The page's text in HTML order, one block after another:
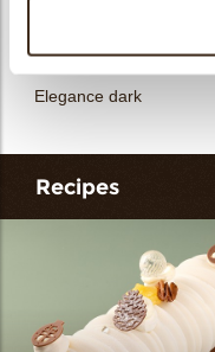
Elegance dark
Recipes